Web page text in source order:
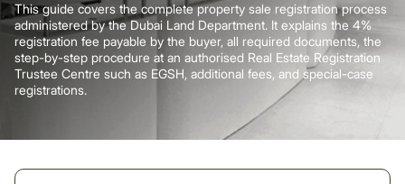
This guide covers the complete property sale registration process
administered by the Dubai Land Department. It explains the 4%
registration fee payable by the buyer, all required documents, the
step-by-step procedure at an authorised Real Estate Registration
Trustee Centre such as EGSH, additional fees, and special-case
registrations.